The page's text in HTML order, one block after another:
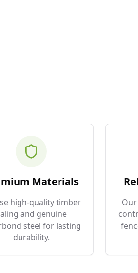
Materials
high-quality timber
and genuine
steel for lasting
durability.